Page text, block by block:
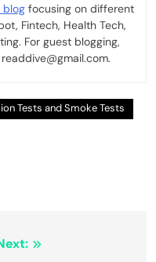
blogfocusing on different
Fintech, Health Tech,
For guest blogging,
Tests and Smoke Tests